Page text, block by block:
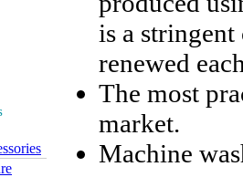
is a
renewed
The most
market.
Machine